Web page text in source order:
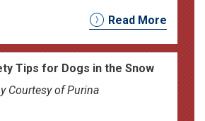
Read More
Tips for Dogs in the Snow
Courtesy of Purina